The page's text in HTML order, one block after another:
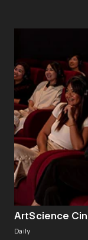
ArtScience
Daily